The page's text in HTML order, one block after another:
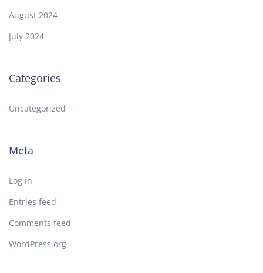
August 2024
July 2024
Categories
Uncategorized
Meta
Log in
Entries feed
Comments feed
WordPress.org